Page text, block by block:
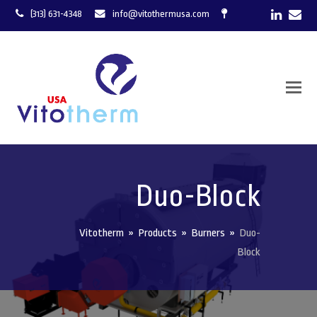
(313) 631-4348 info@vitothermusa.com
Duo-Block
Vitotherm » Products » Burners » Duo-
Block